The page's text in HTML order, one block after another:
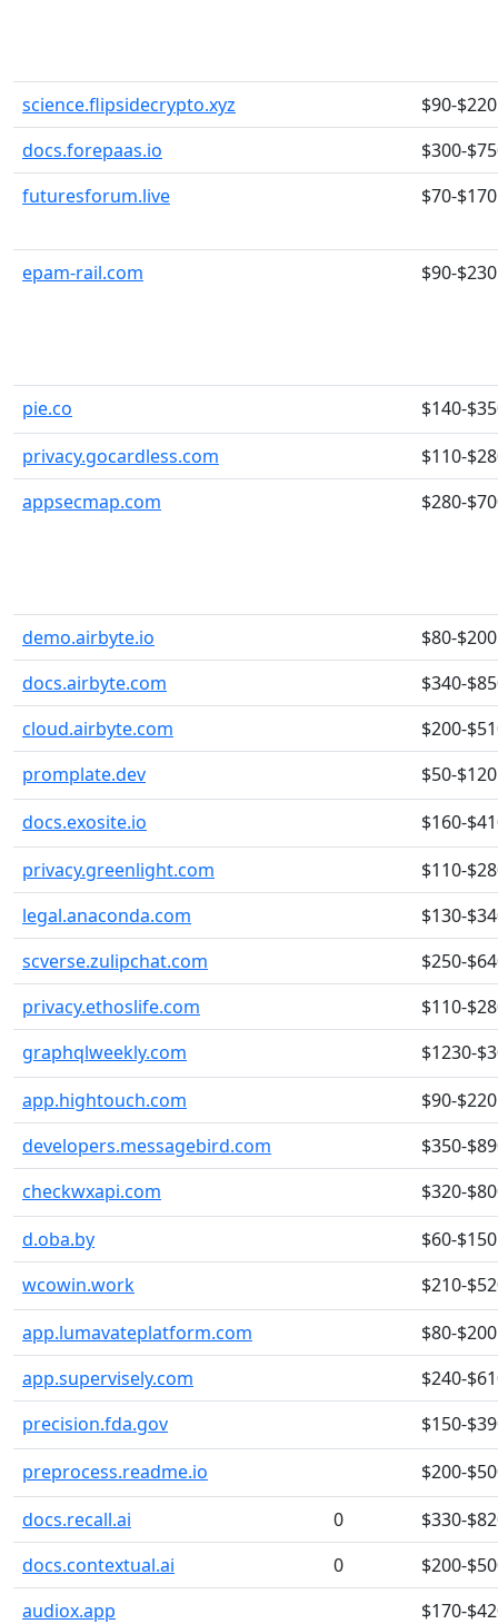
science.flipsidecrypto.xyz
$90-$220
docs.forepaas.io
$300-
futuresforum.live
$70-$170
epam-rail.com $90-$230
pie.co
$140-
privacy.gocardless.com
$110-
appsecmap.com
$280-
demo.airbyte.io
$80-$200
docs.airbyte.com
$340-
cloud.airbyte.com
$200-
promplate.dev
$50-$120
docs.exosite.io
$160-
privacy.greenlight.com
$110-
legal.anaconda.com
$130-
scverse.zulipchat.com
$250-
privacy.ethoslife.com
$110-
graphqlweekly.com
$1230-
app.hightouch.com
$90-$220
developers.messagebird.com
$350-
checkwxapi.com
$320-
d.oba.by
$60-$150
wcowin.work
$210-
app.lumavateplatform.com
$80-$200
app.supervisely.com
$240-
precision.fda.gov
$150-
preprocess.readme.io
$200-
docs.recall.ai
0
$330-
docs.contextual.ai
0
$200-
audiox.app
$170-